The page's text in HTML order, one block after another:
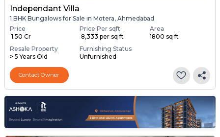
Independant Villa
1 BHK Bungalows for Sale in Motera, Ahmedabad
Price
₹ 1.50 Cr
Price Per sqft
₹ 8,333 per sq ft
Area
1800 sq ft
Resale Property
> 5 Years Old
Furnishing Status
Unfurnished
Contact Owner